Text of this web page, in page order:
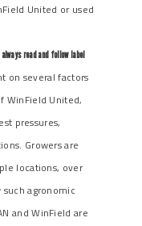
United or used
read and follow label
on several factors
WinField United,
pressures,
Growers are
locations, over
agronomic
and WinField are